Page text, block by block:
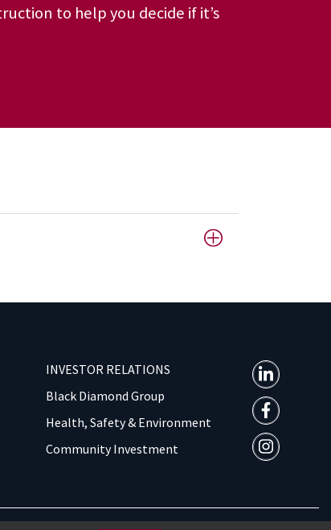
to help you decide if it’s
INVESTOR RELATIONS
Black Diamond Group
Health, Safety & Environment
Community Investment